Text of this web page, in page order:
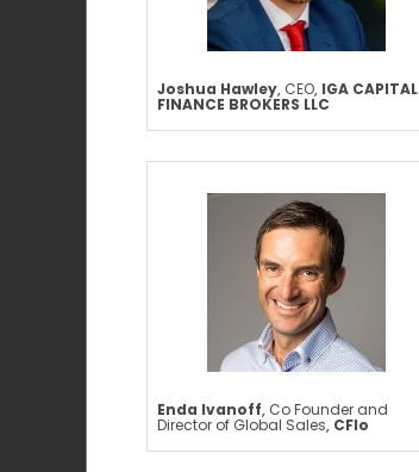
Joshua Hawley, CEO, IGA CAPITAL
FINANCE BROKERS LLC
Enda Ivanoff, Co Founder and
Director of Global Sales, CFlo